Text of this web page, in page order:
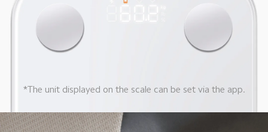
*The unit displayed on the scale can be set via the app.